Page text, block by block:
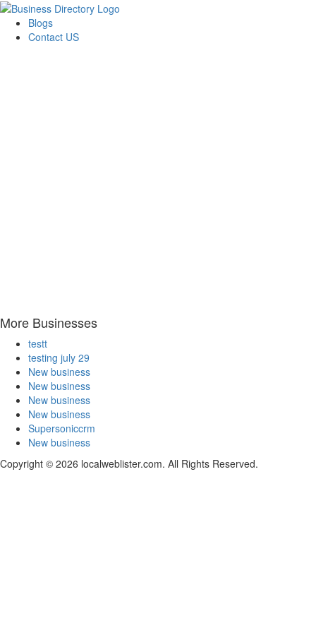
Blogs
Contact US
More Businesses
testt
testing july 29
New business
New business
New business
New business
Supersoniccrm
New business
Copyright © 2026 localweblister.com. All Rights Reserved.